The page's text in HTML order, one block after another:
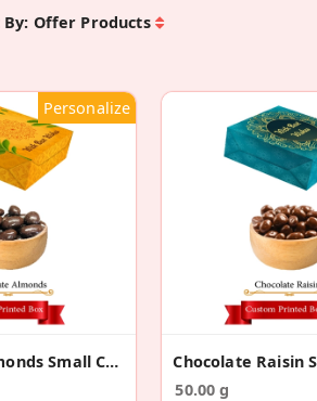
Offer Products
Personalize
Chocolate Almonds Small Corporate Gift Box
50.00 g